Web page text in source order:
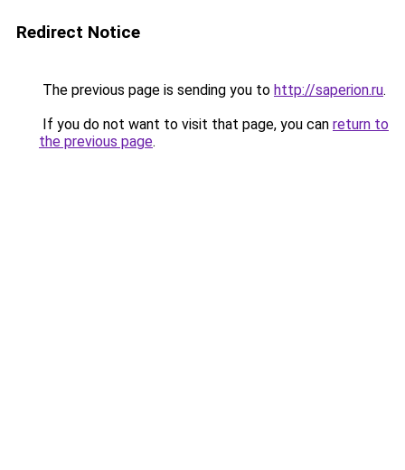
Redirect Notice
The previous page is sending you to http://saperion.ru.
If you do not want to visit that page, you can return to
the previous page.